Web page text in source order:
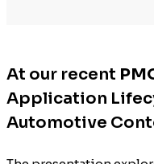
At our recent
Application
Automotive